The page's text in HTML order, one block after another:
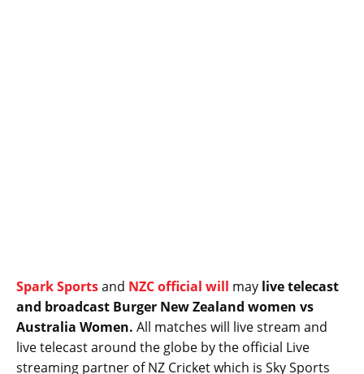
Spark Sportsand NZC official will may live telecast
and broadcast Burger New Zealand women vs
Australia Women. All matches will live stream and
live telecast around the globe by the official Live
streaming partner of NZ Cricket which is Sky Sports